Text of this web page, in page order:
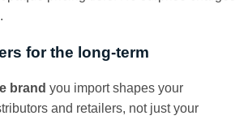
for the long-term
brand you import shapes your
and retailers, not just your